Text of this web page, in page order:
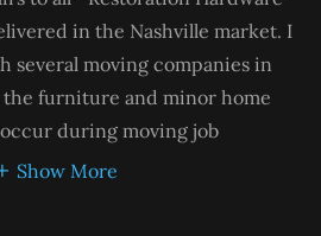
in the Nashville market. I
several moving companies in
the furniture and minor home
during moving job
Show More